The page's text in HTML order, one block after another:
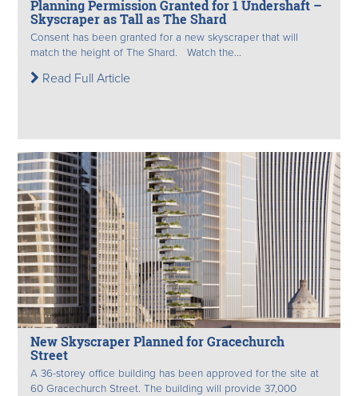
Planning Permission Granted for 1 Undershaft –
Skyscraper as Tall as The Shard
Consent has been granted for a new skyscraper that will
match the height of The Shard. Watch the...
Read Full Article
New Skyscraper Planned for Gracechurch
Street
A 36-storey office building has been approved for the site at
60 Gracechurch Street. The building will provide 37,000